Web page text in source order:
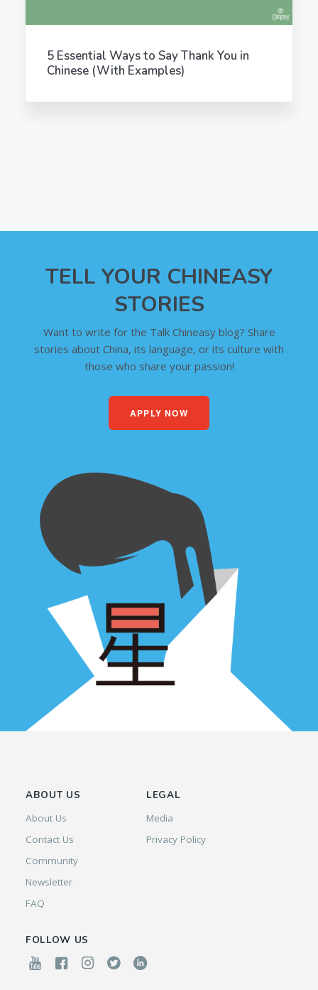
5 Essential Ways to Say Thank You in
Chinese (With Examples)
TELL YOUR CHINEASY
STORIES
Want to write for the Talk Chineasy blog? Share
stories about China, its language, or its culture with
those who share your passion!
APPLY NOW
ABOUT US
About Us
Contact Us
Community
Newsletter
FAQ
LEGAL
Media
Privacy Policy
FOLLOW US